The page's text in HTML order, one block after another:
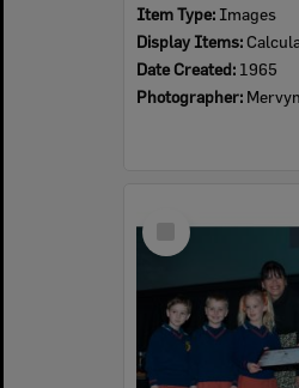
Item Type: Images
Display Items:
Date Created: 1965
Photographer:
Item